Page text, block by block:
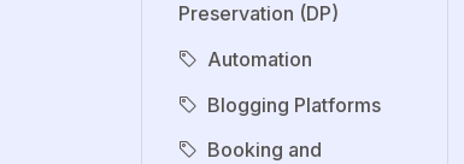
Preservation (DP)
Automation
Blogging Platforms
Booking and